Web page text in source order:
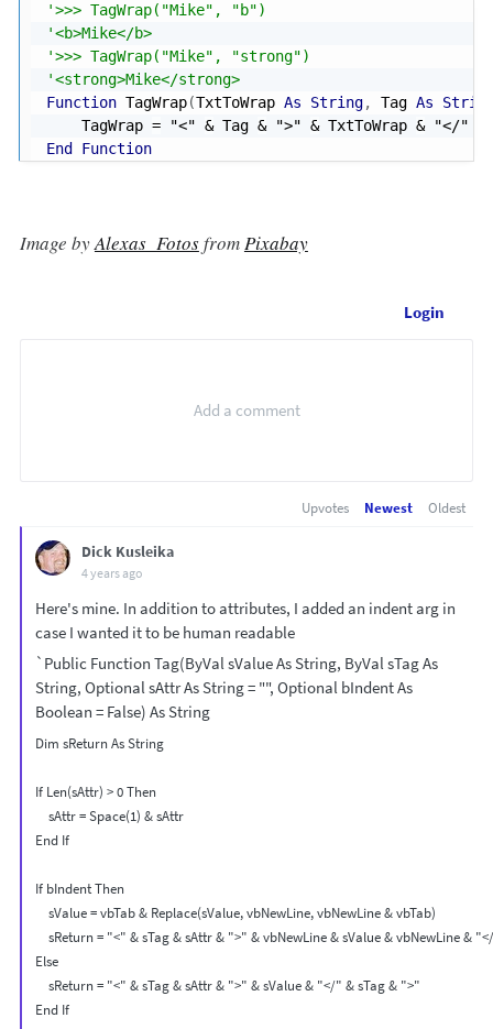
'>>> TagWrap("Mike", "b")
'<b>Mike</b>
'>>> TagWrap("Mike", "strong")
'<strong>Mike</strong>
Function TagWrap(TxtToWrap As String, Tag As
    TagWrap
= "<" & Tag & ">" & TxtToWrap & "</"
End
Function
Image byAlexas_Fotosfrom Pixabay
Login
Upvotes Newest Oldest
Dick Kusleika
4 years ago
Here's mine. In addition to attributes, I added an indent arg in
case I wanted it to be human readable
`Public Function Tag(ByVal sValue As String, ByVal sTag As
String, Optional sAttr As String = "", Optional bIndent As
Boolean = False) As String
Dim sReturn As String
If Len(sAttr) > 0 Then
    sAttr = Space(1) & sAttr
End If
If bIndent Then
    sValue = vbTab & Replace(sValue, vbNewLine, vbNewLine & vbTab)
sReturn = "<" & sTag & sAttr & ">" & vbNewLine & sValue & vbNewLine &
Else
    sReturn = "<" & sTag & sAttr & ">" & sValue & "</" & sTag & ">"
End If